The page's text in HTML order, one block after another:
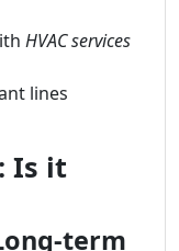
HVAC services
lines
Is it
term